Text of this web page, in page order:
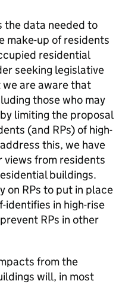
the data needed to
make-up of residents
residential
seeking legislative
are aware that
those who may
limiting the proposal
(and RPs) of high-
this, we have
from residents
buildings.
on RPs to put in place
identifies in high-rise
RPs in other
from the
will, in most